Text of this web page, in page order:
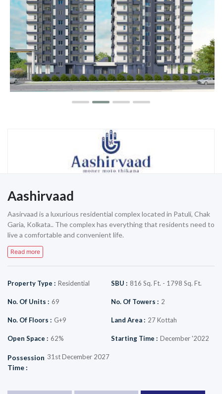
Aashirvaad
Aasirvaad is a luxurious residential complex located in Patuli, Chak
Garia, Kolkata.. The complex has everything that residents need to
live a comfortable and convenient life.
Read more
Property Type : Residential SBU : 816 Sq. Ft. - 1798 Sq. Ft.
No. Of Units : 69 No. Of Towers : 2
No. Of Floors : G+9 Land Area: 27 Kottah
Open Space : 62% Starting Time : December '2022
Possession
Time :
31st December 2027